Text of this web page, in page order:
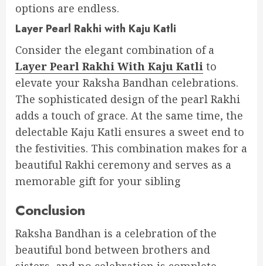
options are endless.
Layer Pearl Rakhi with Kaju Katli
Consider the elegant combination of a
Layer Pearl Rakhi With Kaju Katli to
elevate your Raksha Bandhan celebrations.
The sophisticated design of the pearl Rakhi
adds a touch of grace. At the same time, the
delectable Kaju Katli ensures a sweet end to
the festivities. This combination makes for a
beautiful Rakhi ceremony and serves as a
memorable gift for your sibling
Conclusion
Raksha Bandhan is a celebration of the
beautiful bond between brothers and